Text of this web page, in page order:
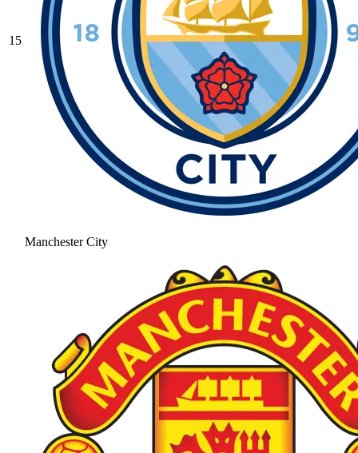
15
Manchester City